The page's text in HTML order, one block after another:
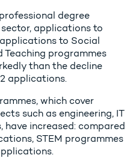
degree
applications to
to Social
Teaching programmes
than the decline
applications.
which cover
such as engineering, IT
increased: compared
STEM programmes